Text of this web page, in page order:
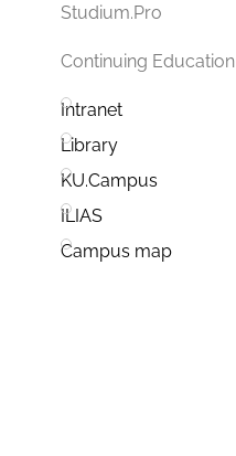
Studium.Pro
Continuing Education
Intranet
Library
KU.Campus
ILIAS
Campus map